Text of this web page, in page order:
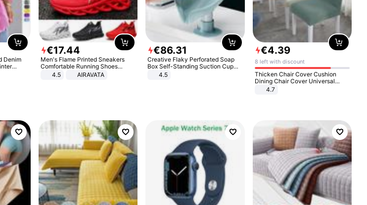
Denim
Top
€17.44
Men's Flame Printed Sneakers
Comfortable Running Shoes
Outdoor Men Athletic Shoes
4.5 AIRAVATA
€86.31
Creative Flaky Perforated Soap
Box Self-Standing Suction Cup
Draining Bathroom Soap Storage
4.5
€4.39
8 left with discount
Thicken Chair Cover Cushion
Dining Chair Cover Universal
Stool Cover Seat Cover Stretch
4.7